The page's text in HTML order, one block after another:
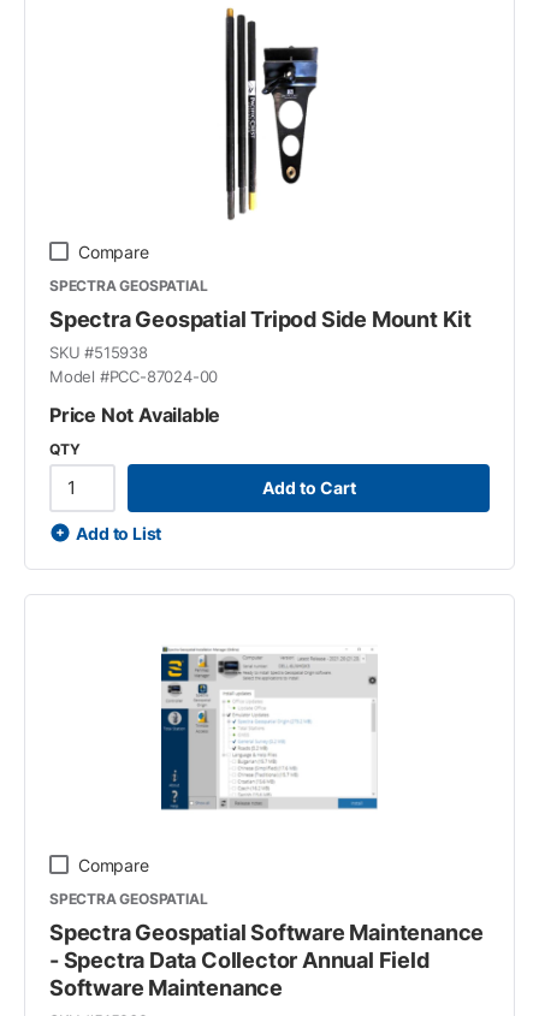
Compare
SPECTRA GEOSPATIAL
Spectra Geospatial Tripod Side Mount Kit
SKU #515938
Model #PCC-87024-00
Price Not Available
QTY
Add to Cart
Add to List
Compare
SPECTRA GEOSPATIAL
Spectra Geospatial Software Maintenance
- Spectra Data Collector Annual Field
Software Maintenance